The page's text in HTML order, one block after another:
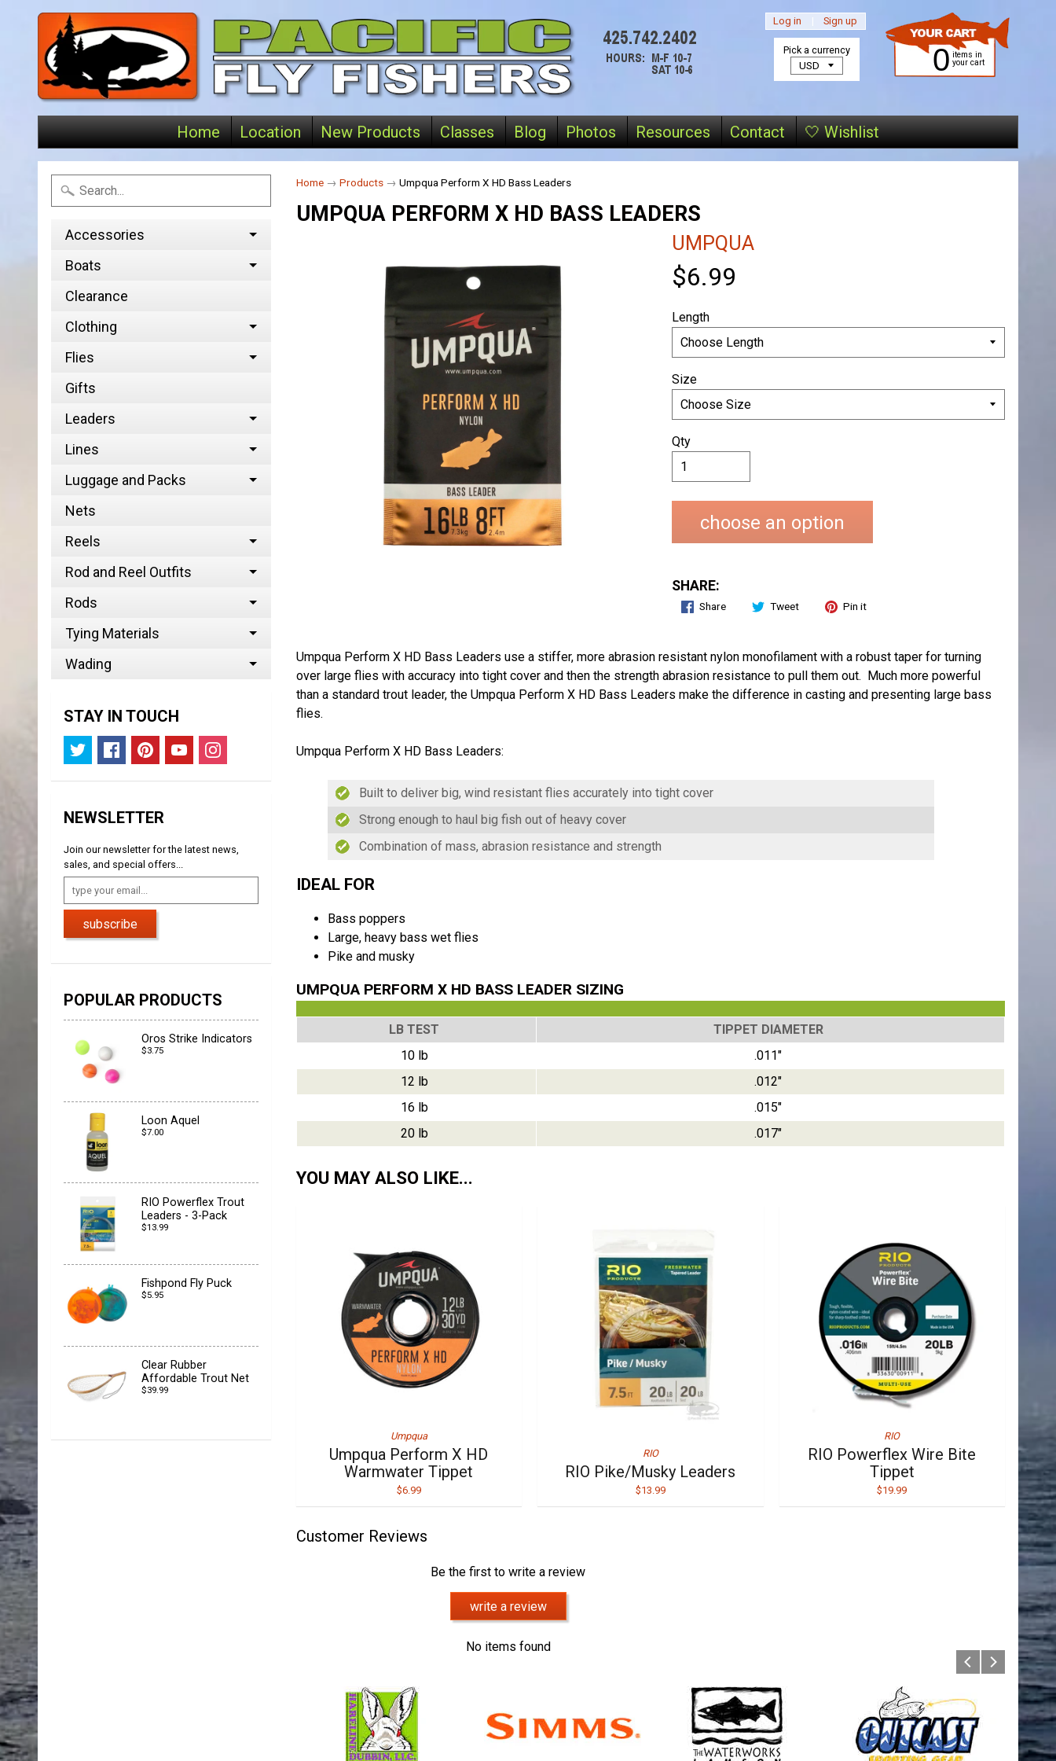
Log in | Sign up
0 items in
your cart
Home Location New Products Classes Blog Photos Resources Contact 🤍 Wishlist
Pick a currency
Accessories
Boats
Clearance
Clothing
Flies
Gifts
Leaders
Lines
Luggage and Packs
Nets
Reels
Rod and Reel Outfits
Rods
Tying Materials
Wading
STAY IN TOUCH
NEWSLETTER
Join our newsletter for the latest news,
sales, and special offers...
subscribe
POPULAR PRODUCTS
Oros Strike Indicators
$3.75
Loon Aquel
$7.00
RIO Powerflex Trout
Leaders - 3-Pack
$13.99
Fishpond Fly Puck
$5.95
Clear Rubber
Affordable Trout Net
$39.99
Home → Products → Umpqua Perform X HD Bass Leaders
UMPQUA PERFORM X HD BASS LEADERS
UMPQUA
$6.99
Length
Size
Qty
choose an option
SHARE:
Share Tweet Pin it
Umpqua Perform X HD Bass Leaders use a stiffer, more abrasion resistant nylon monofilament with a robust taper for turning
over large flies with accuracy into tight cover and then the strength abrasion resistance to pull them out. Much more powerful
than a standard trout leader, the Umpqua Perform X HD Bass Leaders make the difference in casting and presenting large bass
flies.
Umpqua Perform X HD Bass Leaders:
Built to deliver big, wind resistant flies accurately into tight cover
Strong enough to haul big fish out of heavy cover
Combination of mass, abrasion resistance and strength
IDEAL FOR
Bass poppers
Large, heavy bass wet flies
Pike and musky
UMPQUA PERFORM X HD BASS LEADER SIZING
LB TEST
TIPPET DIAMETER
10 lb
.011"
12 lb
.012"
16 lb
.015"
20 lb
.017"
YOU MAY ALSO LIKE...
Umpqua
Umpqua Perform X HD
Warmwater Tippet
$6.99
RIO
RIO Pike/Musky Leaders
$13.99
RIO
RIO Powerflex Wire Bite
Tippet
$19.99
Customer Reviews
Be the first to write a review
write a review
No items found